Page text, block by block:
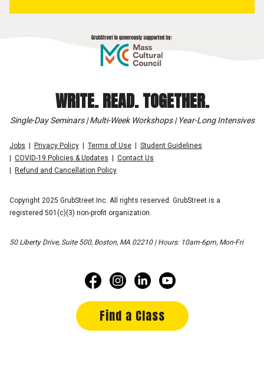
WRITE. READ. TOGETHER.
Single-Day Seminars | Multi-Week Workshops | Year-Long Intensives
Jobs Privacy Policy Terms of Use
Student Guidelines
COVID-19 Policies & Updates
Contact Us
Refund and Cancellation Policy
Copyright 2025 GrubStreet Inc. All rights reserved. GrubStreet is a
registered 501(c)(3) non-profit organization.
50 Liberty Drive, Suite 500, Boston, MA 02210 | Hours: 10am-6pm, Mon-Fri
Find a Class